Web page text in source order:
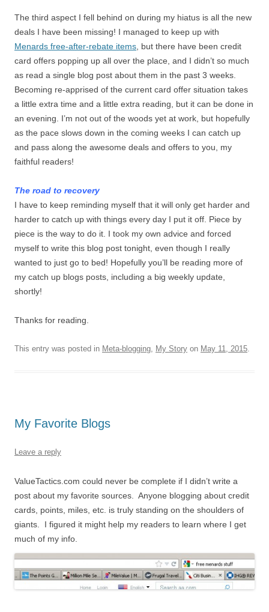
The third aspect I fell behind on during my hiatus is all the new
deals I have been missing! I managed to keep up with
Menards free-after-rebate items , but there have been credit
card offers popping up all over the place, and I didn’t so much
as read a single blog post about them in the past 3 weeks.
Becoming re-apprised of the current card offer situation takes
a little extra time and a little extra reading, but it can be done in
an evening. I’m not out of the woods yet at work, but hopefully
as the pace slows down in the coming weeks I can catch up
and pass along the awesome deals and offers to you, my
faithful readers!
The road to recovery
I have to keep reminding myself that it will only get harder and
harder to catch up with things every day I put it off. Piece by
piece is the way to do it. I took my own advice and forced
myself to write this blog post tonight, even though I really
wanted to just go to bed! Hopefully you’ll be reading more of
my catch up blogs posts, including a big weekly update,
shortly!
Thanks for reading.
This entry was posted in Meta-blogging My Story on May 11, 2015
My Favorite Blogs
Leave a reply
ValueTactics.com could never be complete if I didn’t write a
post about my favorite sources. Anyone blogging about credit
cards, points, miles, etc. is truly standing on the shoulders of
giants. I figured it might help my readers to learn where I get
much of my info.